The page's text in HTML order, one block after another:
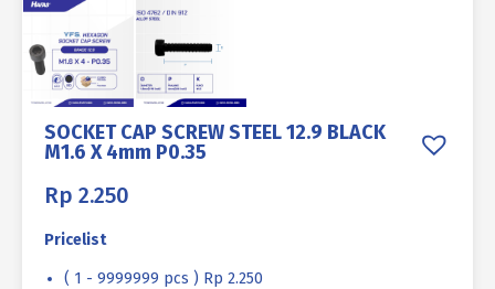
SOCKET CAP SCREW STEEL 12.9 BLACK
M1.6 X 4mm P0.35
Rp 2.250
Pricelist
( 1 - 9999999 pcs ) Rp 2.250